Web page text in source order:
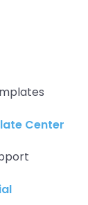
Center​